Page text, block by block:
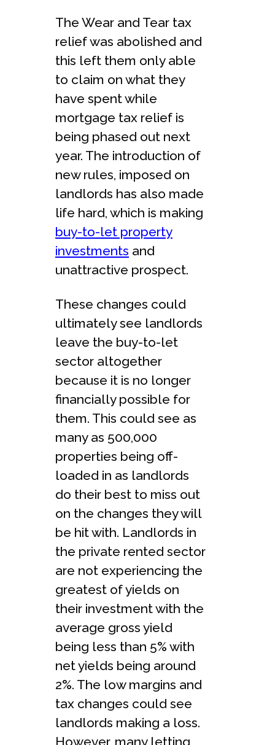
The Wear and Tear tax
relief was abolished and
this left them only able
to claim on what they
have spent while
mortgage tax relief is
being phased out next
year. The introduction of
new rules, imposed on
landlords has also made
life hard, which is making
buy-to-let property
investments and
unattractive prospect.
These changes could
ultimately see landlords
leave the buy-to-let
sector altogether
because it is no longer
financially possible for
them. This could see as
many as 500,000
properties being off-
loaded in as landlords
do their best to miss out
on the changes they will
be hit with. Landlords in
the private rented sector
are not experiencing the
greatest of yields on
their investment with the
average gross yield
being less than 5% with
net yields being around
2%. The low margins and
tax changes could see
landlords making a loss.
However, many letting